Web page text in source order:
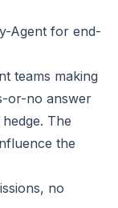
Agent for end-
teams making
or-no answer
The
the
no